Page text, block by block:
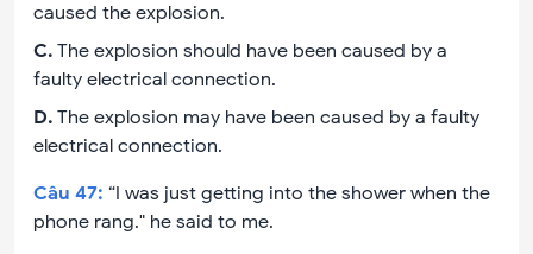
caused the explosion.
C. The explosion should have been caused by a
faulty electrical connection.
D. The explosion may have been caused by a faulty
electrical connection.
Câu 47: “I was just getting into the shower when the
phone rang." he said to me.